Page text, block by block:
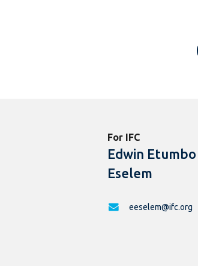
For IFC
Edwin Etumbo
Eselem
eeselem@ifc.org